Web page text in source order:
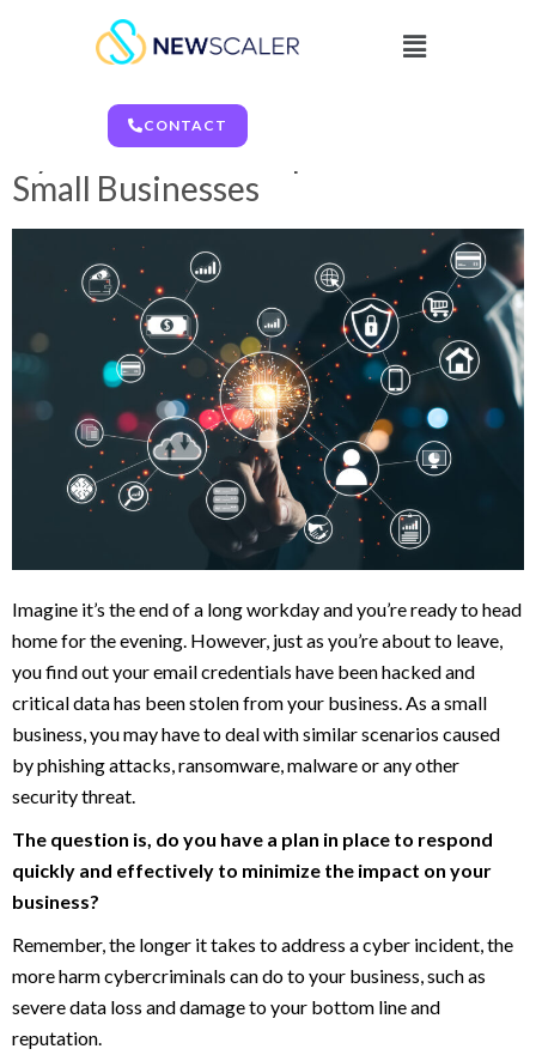
CONTACT
CONTACT
Cyber Incident Response 101 for
Small Businesses
Imagine it’s the end of a long workday and you’re ready to head
home for the evening. However, just as you’re about to leave,
you find out your email credentials have been hacked and
critical data has been stolen from your business. As a small
business, you may have to deal with similar scenarios caused
by phishing attacks, ransomware, malware or any other
security threat.
The question is, do you have a plan in place to respond
quickly and effectively to minimize the impact on your
business?
Remember, the longer it takes to address a cyber incident, the
more harm cybercriminals can do to your business, such as
severe data loss and damage to your bottom line and
reputation.